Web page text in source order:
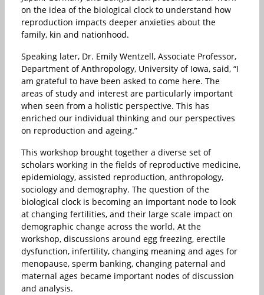
on the idea of the biological clock to understand how
reproduction impacts deeper anxieties about the
family, kin and nationhood.
Speaking later, Dr. Emily Wentzell, Associate Professor,
Department of Anthropology, University of Iowa, said, “I
am grateful to have been asked to come here. The
areas of study and interest are particularly important
when seen from a holistic perspective. This has
enriched our individual thinking and our perspectives
on reproduction and ageing.”
This workshop brought together a diverse set of
scholars working in the fields of reproductive medicine,
epidemiology, assisted reproduction, anthropology,
sociology and demography. The question of the
biological clock is becoming an important node to look
at changing fertilities, and their large scale impact on
demographic change across the world. At the
workshop, discussions around egg freezing, erectile
dysfunction, infertility, changing meaning and ages for
menopause, sperm banking, changing paternal and
maternal ages became important nodes of discussion
and analysis.